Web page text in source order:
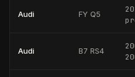
Audi FY Q5
Audi B7 RS4